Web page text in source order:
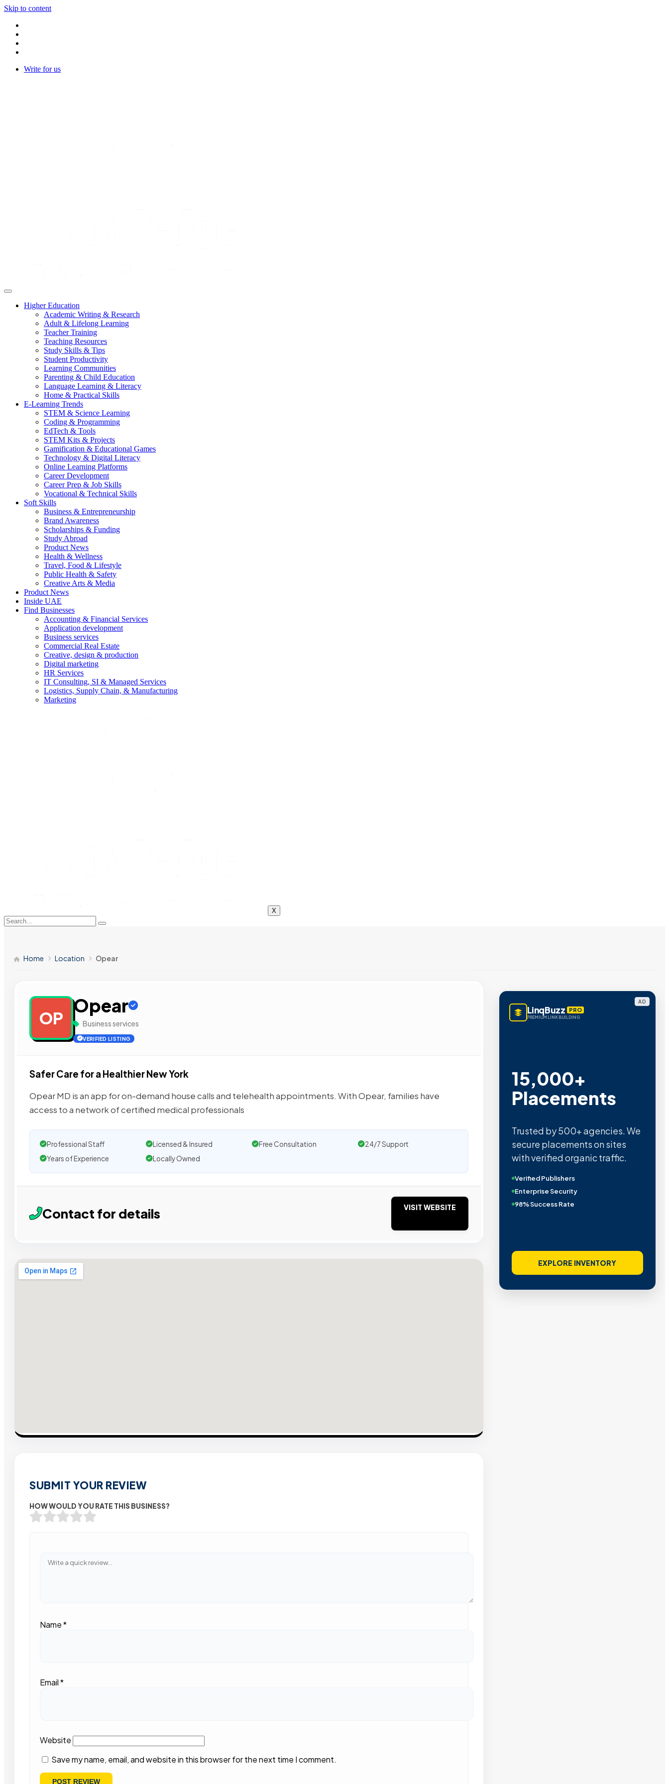
Skip to content
Write for us
Higher Education
Academic Writing & Research
Adult & Lifelong Learning
Teacher Training
Teaching Resources
Study Skills & Tips
Student Productivity
Learning Communities
Parenting & Child Education
Language Learning & Literacy
Home & Practical Skills
E-Learning Trends
STEM & Science Learning
Coding & Programming
EdTech & Tools
STEM Kits & Projects
Gamification & Educational Games
Technology & Digital Literacy
Online Learning Platforms
Career Development
Career Prep & Job Skills
Vocational & Technical Skills
Soft Skills
Business & Entrepreneurship
Brand Awareness
Scholarships & Funding
Study Abroad
Product News
Health & Wellness
Travel, Food & Lifestyle
Public Health & Safety
Creative Arts & Media
Product News
Inside UAE
Find Businesses
Accounting & Financial Services
Application development
Business services
Commercial Real Estate
Creative, design & production
Digital marketing
HR Services
IT Consulting, SI & Managed Services
Logistics, Supply Chain, & Manufacturing
Marketing
X
Home Location Opear
OP
Opear
Business services
VERIFIED LISTING
Safer Care for a Healthier New York
Opear MD is an app for on-demand house calls and telehealth appointments. With Opear, families have
access to a network of certified medical professionals
Professional Staff Licensed & Insured Free Consultation
24/7 Support
Years of Experience
Locally Owned
Contact for details VISIT WEBSITE
SUBMIT YOUR REVIEW
HOW WOULD YOU RATE THIS BUSINESS?
Name*
Email*
Website
Save my name, email, and website in this browser for the next time I comment.
AD
LinqBuzz PRO
PREMIUM LINK BUILDING
15,000+
Placements
Trusted by 500+ agencies. We
secure placements on sites
with verified organic traffic.
Verified Publishers
Enterprise Security
98% Success Rate
EXPLORE INVENTORY